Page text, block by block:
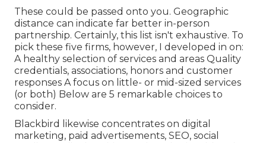
These could be passed onto you. Geographic
distance can indicate far better in-person
partnership. Certainly, this list isn't exhaustive. To
pick these five firms, however, I developed in on:
A healthy selection of services and areas Quality
credentials, associations, honors and customer
responses A focus on little- or mid-sized services
(or both) Below are 5 remarkable choices to
consider.
Blackbird likewise concentrates on digital
marketing, paid advertisements, SEO, social